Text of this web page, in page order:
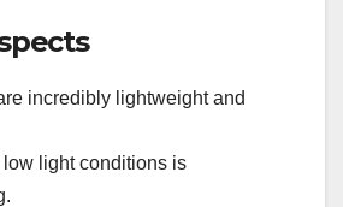
incredibly lightweight and
light conditions is